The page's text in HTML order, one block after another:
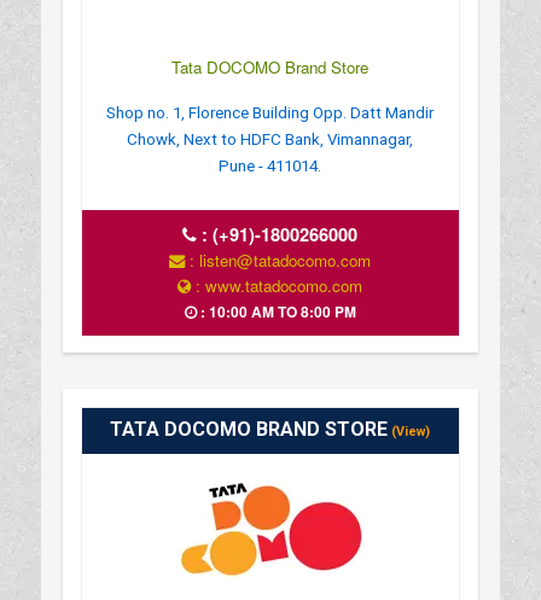
Tata DOCOMO Brand Store
Shop no. 1, Florence Building Opp. Datt Mandir
Chowk, Next to HDFC Bank, Vimannagar,
Pune - 411014.
:(+91)-1800266000
: listen@tatadocomo.com
: www.tatadocomo.com
: 10:00 AM TO 8:00 PM
TATA DOCOMO BRAND STORE (View)